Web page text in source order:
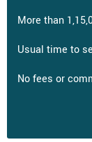
More than
Usual time to
No fees or